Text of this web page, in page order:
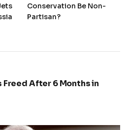
Conservation Be Non-
Partisan?
Freed After 6 Months in